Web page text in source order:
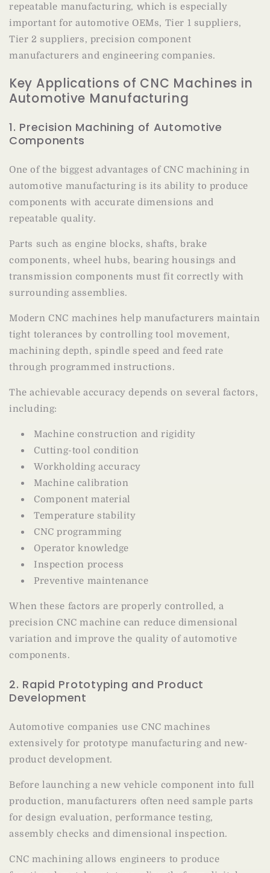
repeatable manufacturing, which is especially
important for automotive OEMs, Tier 1 suppliers,
Tier 2 suppliers, precision component
manufacturers and engineering companies.
Key Applications of CNC Machines in
Automotive Manufacturing
1. Precision Machining of Automotive
Components
One of the biggest advantages of CNC machining in
automotive manufacturing is its ability to produce
components with accurate dimensions and
repeatable quality.
Parts such as engine blocks, shafts, brake
components, wheel hubs, bearing housings and
transmission components must fit correctly with
surrounding assemblies.
Modern CNC machines help manufacturers maintain
tight tolerances by controlling tool movement,
machining depth, spindle speed and feed rate
through programmed instructions.
The achievable accuracy depends on several factors,
including:
Machine construction and rigidity
Cutting-tool condition
Workholding accuracy
Machine calibration
Component material
Temperature stability
CNC programming
Operator knowledge
Inspection process
Preventive maintenance
When these factors are properly controlled, a
precision CNC machine can reduce dimensional
variation and improve the quality of automotive
components.
2. Rapid Prototyping and Product
Development
Automotive companies use CNC machines
extensively for prototype manufacturing and new-
product development.
Before launching a new vehicle component into full
production, manufacturers often need sample parts
for design evaluation, performance testing,
assembly checks and dimensional inspection.
CNC machining allows engineers to produce